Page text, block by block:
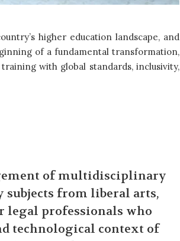
higher education landscape, and
of a fundamental transformation,
with global standards, inclusivity,
of multidisciplinary
subjects from liberal arts,
legal professionals who
technological context of